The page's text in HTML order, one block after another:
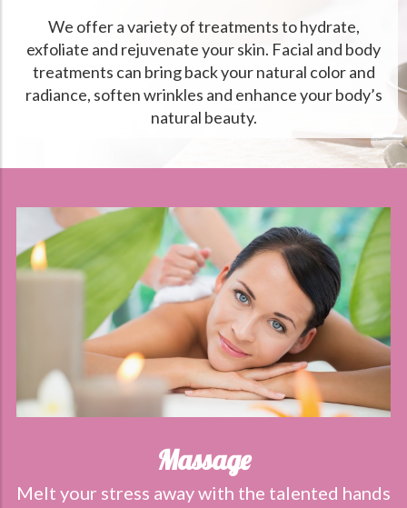
We offer a variety of treatments to hydrate,
exfoliate and rejuvenate your skin. Facial and body
treatments can bring back your natural color and
radiance, soften wrinkles and enhance your body’s
natural beauty.
Massage
Melt your stress away with the talented hands